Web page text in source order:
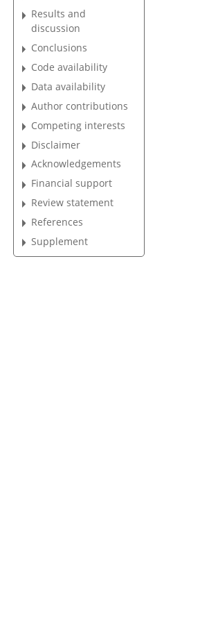
Results and
discussion
Conclusions
Code availability
Data availability
Author contributions
Competing interests
Disclaimer
Acknowledgements
Financial support
Review statement
References
Supplement